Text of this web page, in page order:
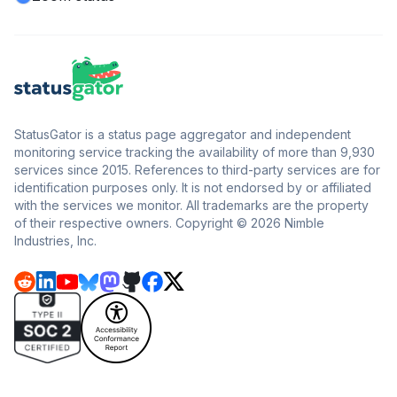
StatusGator is a status page aggregator and independent
monitoring service tracking the availability of more than 9,930
services since 2015. References to third-party services are for
identification purposes only. It is not endorsed by or affiliated
with the services we monitor. All trademarks are the property
of their respective owners. Copyright © 2026 Nimble
Industries, Inc.